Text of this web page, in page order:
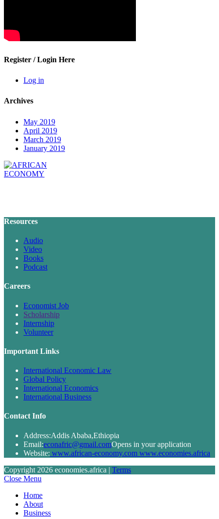
Register / Login Here
Log in
Archives
May 2019
April 2019
March 2019
January 2019
Resources
Audio
Video
Books
Podcast
Careers
Economist Job
Scholarship
Internship
Volunteer
Important Links
International Economic Law
Global Policy
International Economics
International Business
Contact Info
Address:Addis Ababa,Ethiopia
Email:econafric@gmail.comOpens in your application
Website: www.african-economy.com www.economies.africa
Copyright 2026 economies.africa | Terms
Close Menu
Home
About
Business